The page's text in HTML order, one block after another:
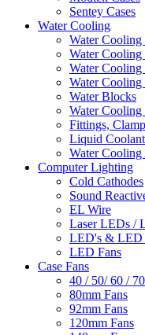
Sentey Cases
Water Cooling
Water
Water Cooling
Water Cooling
Water Cooling
Water Blocks
Water Cooling
Fittings,
Liquid
Water Cooling
Computer Lighting
Cold Cathodes
Sound
EL Wire
Laser LEDs /
LED's & LED
LED Fans
Case Fans
40 / 50/ 60 /
80mm Fans
92mm Fans
120mm Fans